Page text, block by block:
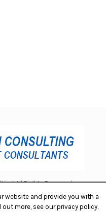
All Rights Reserved.
website and provide you with a
more, see our privacy policy.